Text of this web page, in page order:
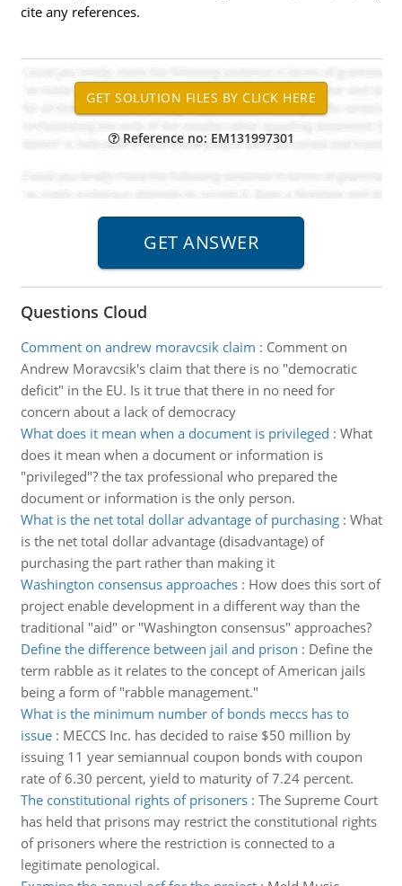
cite any references.
Reference no: EM131997301
Questions Cloud
Comment on andrew moravcsik claim : Comment on
Andrew Moravcsik's claim that there is no "democratic
deficit" in the EU. Is it true that there in no need for
concern about a lack of democracy
What does it mean when a document is privileged : What
does it mean when a document or information is
"privileged"? the tax professional who prepared the
document or information is the only person.
What is the net total dollar advantage of purchasing: What
is the net total dollar advantage (disadvantage) of
purchasing the part rather than making it
Washington consensus approaches: How does this sort of
project enable development in a different way than the
traditional "aid" or "Washington consensus" approaches?
Define the difference between jail and prison : Define the
term rabble as it relates to the concept of American jails
being a form of "rabble management."
What is the minimum number of bonds meccs has to
issue: MECCS Inc. has decided to raise $50 million by
issuing 11 year semiannual coupon bonds with coupon
rate of 6.30 percent, yield to maturity of 7.24 percent.
The constitutional rights of prisoners: The Supreme Court
has held that prisons may restrict the constitutional rights
of prisoners where the restriction is connected to a
legitimate penological.